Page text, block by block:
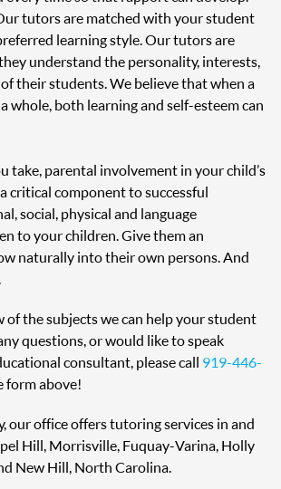
tutors are matched with your student
learning style. Our tutors are
understand the personality, interests,
their students. We believe that when a
whole, both learning and self-esteem can
take, parental involvement in your child’s
critical component to successful
social, physical and language
to your children. Give them an
naturally into their own persons. And
of the subjects we can help your student
questions, or would like to speak
consultant, please call 919-446-
form above!
our office offers tutoring services in and
Hill, Morrisville, Fuquay-Varina, Holly
New Hill, North Carolina.